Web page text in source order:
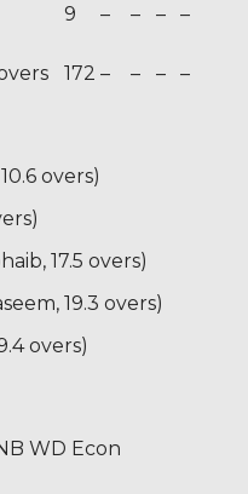
9 – – – –
172 – – – –
overs)
17.5 overs)
19.3 overs)
overs)
WD Econ